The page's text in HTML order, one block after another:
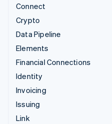
Connect
Crypto
Data Pipeline
Elements
Financial Connections
Identity
Invoicing
Issuing
Link